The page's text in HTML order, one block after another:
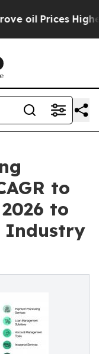
Higher, Trump
to
to
Industry